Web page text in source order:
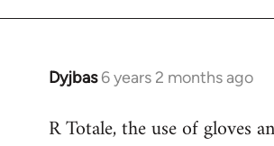
Dyjbas 6 years 2 months ago
In
to
R Totale, the use of gloves